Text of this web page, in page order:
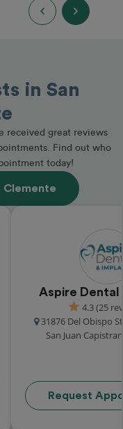
in San
received great reviews
Find out who
today!
Clemente
Aspire Dental
4.3 (25
31876 Del Obispo
San Juan
Request